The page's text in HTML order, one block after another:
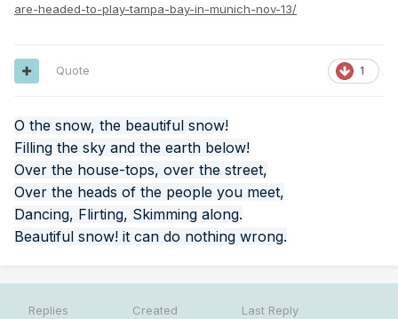
are-headed-to-play-tampa-bay-in-munich-nov-13/
1
Quote
O the snow, the beautiful snow!
Filling the sky and the earth below!
Over the house-tops, over the street,
Over the heads of the people you meet,
Dancing, Flirting, Skimming along.
Beautiful snow! it can do nothing wrong.
Replies Created Last Reply